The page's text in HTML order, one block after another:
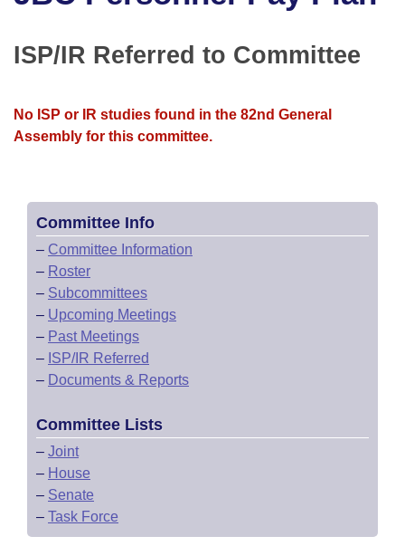
Bills in Senate Committees
Bills in Joint Committees
Recent Activities
Recently Filed
Bills Returned from Committee
House
House Budget
House Roll Call
Uncodified Historic Legislation
Search Center
ISP/IR Referred to Committee
No ISP or IR studies found in the 82nd General
Assembly for this committee.
Committee Info
– Committee Information
– Roster
– Subcommittees
– Upcoming Meetings
– Past Meetings
– ISP/IR Referred
– Documents & Reports
Committee Lists
– Joint
– House
– Senate
– Task Force